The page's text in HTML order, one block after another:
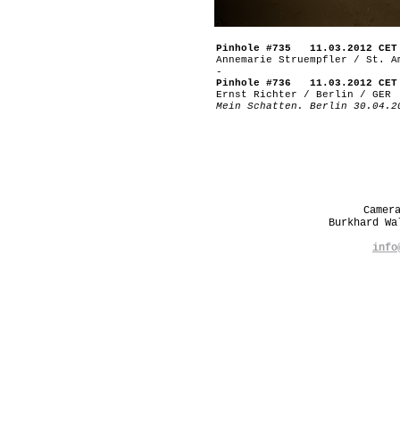
Pinhole #735 11.03.2012 CET
Annemarie Struempfler / St.
-
Pinhole #736 11.03.2012 CET
Ernst Richter / Berlin / GER
Mein Schatten. Berlin
Burkhard